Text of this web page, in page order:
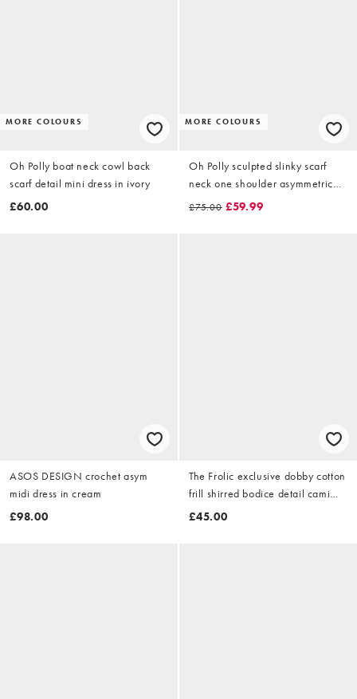
MORE COLOURS
Oh Polly boat neck cowl back
scarf detail mini dress in ivory
£60.00
MORE COLOURS
Oh Polly sculpted slinky scarf
neck one shoulder asymmetric
midi dress in black
£75.00 £59.99
ASOS DESIGN crochet asym
midi dress in cream
£98.00
The Frolic exclusive dobby cotton
frill shirred bodice detail cami
maxi dress in white
£45.00